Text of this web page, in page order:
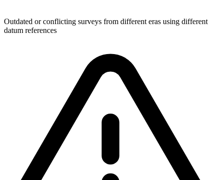
Outdated or conflicting surveys from different eras using different
datum references